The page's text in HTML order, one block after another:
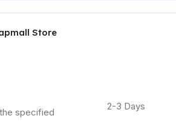
Store
specified
2-3 Days